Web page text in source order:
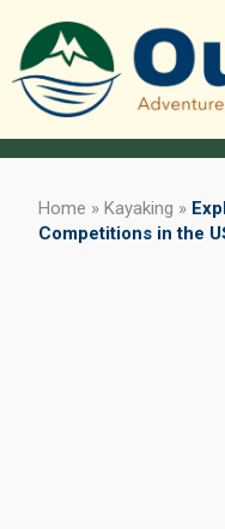
Home » Kayaking »
Competitions in the